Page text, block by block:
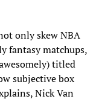
only skew NBA
fantasy matchups,
titled
subjective box
Nick Van